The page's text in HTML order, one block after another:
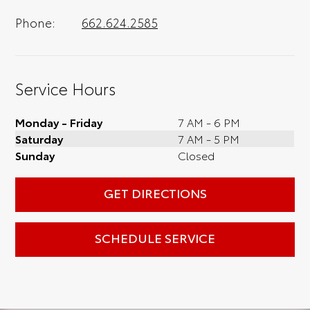
Phone: 662.624.2585
Service Hours
Monday - Friday
7 AM - 6 PM
Saturday
7 AM - 5 PM
Sunday
Closed
GET DIRECTIONS
SCHEDULE SERVICE